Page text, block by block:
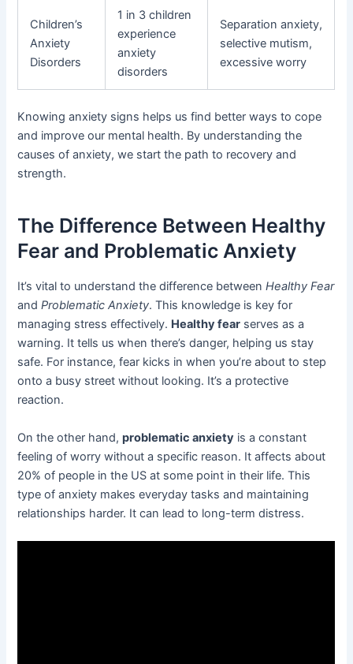
Children’s
Anxiety
Disorders
1 in 3 children
experience
anxiety
disorders
Separation anxiety,
selective mutism,
excessive worry
Knowing anxiety signs helps us find better ways to cope
and improve our mental health. By understanding the
causes of anxiety, we start the path to recovery and
strength.
The Difference Between Healthy
Fear and Problematic Anxiety
It’s vital to understand the difference betweenHealthy Fear
andProblematic Anxiety. This knowledge is key for
managing stress effectively. Healthy fear serves as a
warning. It tells us when there’s danger, helping us stay
safe. For instance, fear kicks in when you’re about to step
onto a busy street without looking. It’s a protective
reaction.
On the other hand,problematic anxiety is a constant
feeling of worry without a specific reason. It affects about
20% of people in the US at some point in their life. This
type of anxiety makes everyday tasks and maintaining
relationships harder. It can lead to long-term distress.